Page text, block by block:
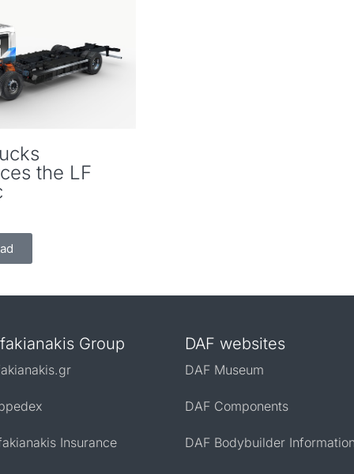
the LF
Group
Insurance
DAF websites
DAF Museum
DAF Components
DAF Bodybuilder Information